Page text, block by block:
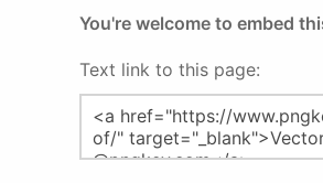
You're welcome to embed
Text link to this page: